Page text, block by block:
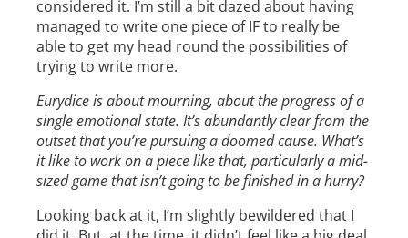
considered it. I’m still a bit dazed about having
managed to write one piece of IF to really be
able to get my head round the possibilities of
trying to write more.
Eurydice is about mourning, about the progress of a
single emotional state. It’s abundantly clear from the
outset that you’re pursuing a doomed cause. What’s
it like to work on a piece like that, particularly a mid-
sized game that isn’t going to be finished in a hurry?
Looking back at it, I’m slightly bewildered that I